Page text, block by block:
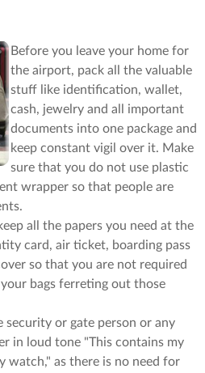
Before you leave your home for
the airport, pack all the valuable
stuff like identification, wallet,
cash, jewelry and all important
documents into one package and
keep constant vigil over it. Make
sure that you do not use plastic
wrapper so that people are
all the papers you need at the
card, air ticket, boarding pass
so that you are not required
bags ferreting out those
security or gate person or any
in loud tone "This contains my
watch," as there is no need for